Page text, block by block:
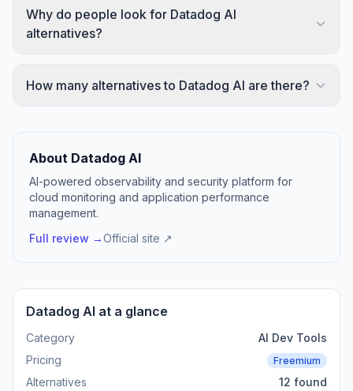
Why do people look for Datadog AI
alternatives?
How many alternatives to Datadog AI are there?
About Datadog AI
AI-powered observability and security platform for
cloud monitoring and application performance
management.
Full review →Official site ↗
Datadog AI at a glance
Category
AI Dev Tools
Pricing
Freemium
Alternatives 12 found